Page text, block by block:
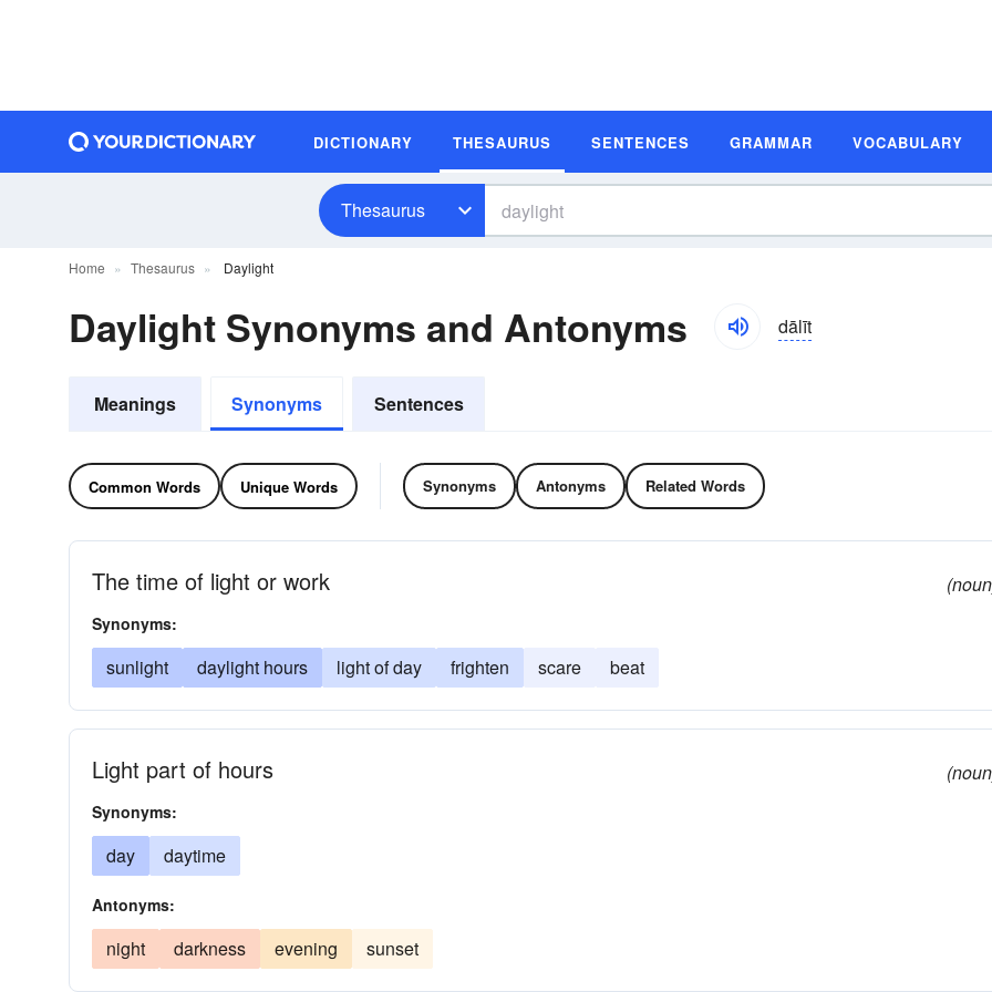
DICTIONARY THESAURUS SENTENCES GRAMMAR VOCABULARY
Thesaurus
Home Thesaurus Daylight
Daylight Synonyms and Antonyms dālīt
Meanings Synonyms Sentences
Common Words Unique Words Synonyms Antonyms Related Words
The time of light or work
Synonyms:
sunlight daylight hours light of day frighten scare beat
Light part of hours
Synonyms:
day daytime
Antonyms:
night darkness evening sunset